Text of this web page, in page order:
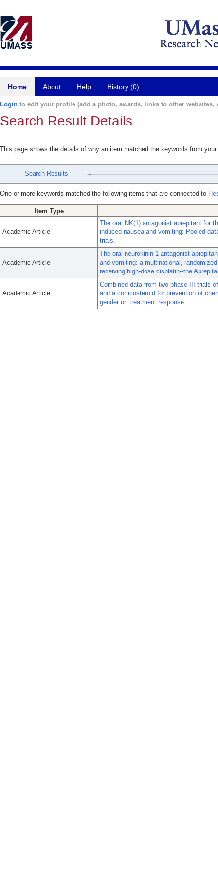
Home About Help History (0)
Login to edit your profile (add a photo, awards, links to other websites,
Search Result Details
This page shows the details of why an item matched the keywords from
Search Results
One or more keywords matched the following items that are connected to
Item Type
Academic Article
The oral NK(1) antagonist aprepitant for
induced nausea and vomiting: Pooled
trials.
Academic Article
The oral neurokinin-1 antagonist
and vomiting: a multinational,
receiving high-dose cisplatin--the
Academic Article
Combined data from two phase III trials
and a corticosteroid for prevention of
gender on treatment response.